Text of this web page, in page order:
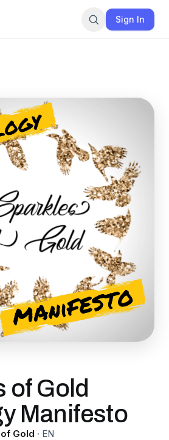
Sign In
of Gold
Manifesto
Gold · EN